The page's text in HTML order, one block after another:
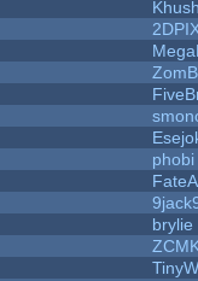
phobi
brylie